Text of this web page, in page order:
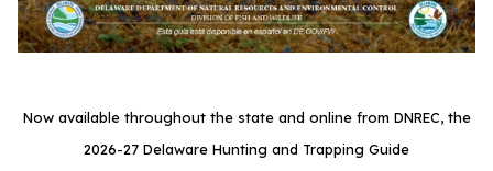
Now available throughout the state and online from DNREC, the
2026-27 Delaware Hunting and Trapping Guide